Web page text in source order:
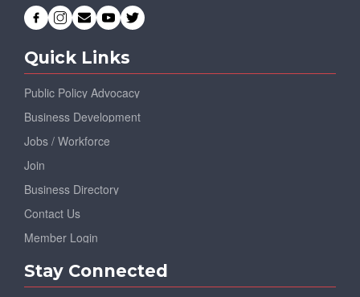
Quick Links
Public Policy Advocacy
Business Development
Jobs / Workforce
Join
Business Directory
Contact Us
Member Login
Stay Connected